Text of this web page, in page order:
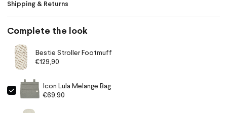
Shipping & Returns
Complete the look
Bestie Stroller Footmuff
€129,90
Icon Lula Melange Bag
€69,90